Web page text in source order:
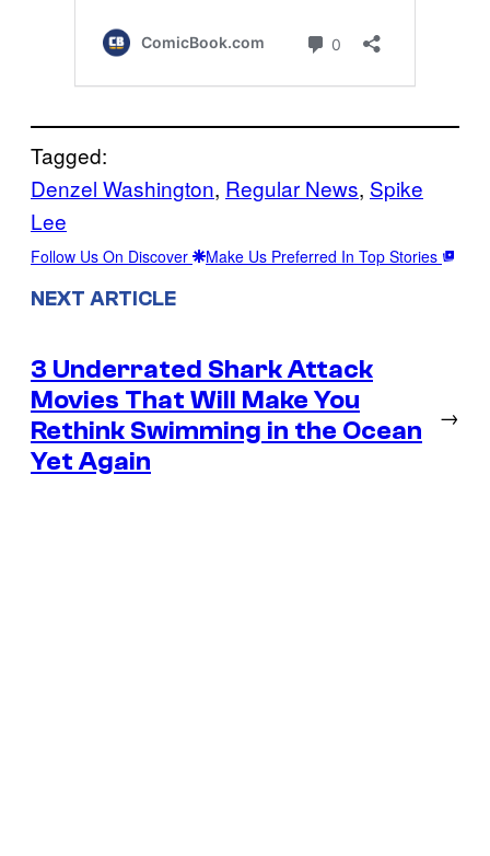
Tagged:
Denzel Washington, Regular News, Spike
Lee
Follow Us On Discover Make Us Preferred In Top Stories
NEXT ARTICLE
3 Underrated Shark Attack
Movies That Will Make You
Rethink Swimming in the Ocean
Yet Again
→